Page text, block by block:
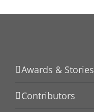
Awards & Stories
Contributors